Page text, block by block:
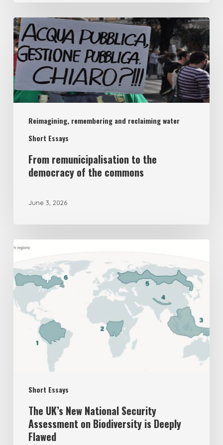
Reimagining, remembering and reclaiming water
Short Essays
From
remunicipalisation
to
the
democracy
of
commons
From remunicipalisation to the
democracy of the commons
June 3, 2026
Short Essays
The
New
Security
Assessment
Deeply
FlawedThe UK’s New National Security
Assessment on Biodiversity is Deeply
Flawed